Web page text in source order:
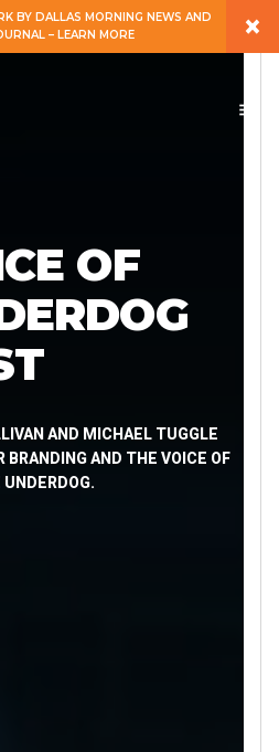
BLOG
BY DALLAS MORNING NEWS AND
– LEARN MORE
×
OF
AND MICHAEL TUGGLE
BRANDING AND THE VOICE OF
UNDERDOG.